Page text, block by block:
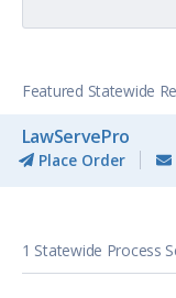
Featured Statewide
LawServePro
Place Order
1 Statewide Process